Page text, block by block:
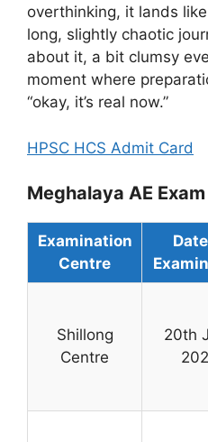
overthinking, it lands
long, slightly chaotic
about it, a bit clumsy
moment where
“okay, it’s real now.”
HPSC HCS Admit Card
Meghalaya AE
Examination
Centre
Shillong
Centre
20th